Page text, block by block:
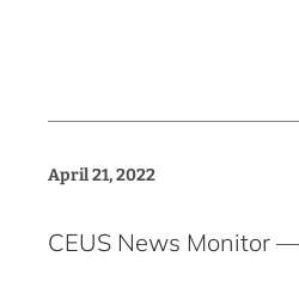
April 21, 2022
CEUS News Monitor